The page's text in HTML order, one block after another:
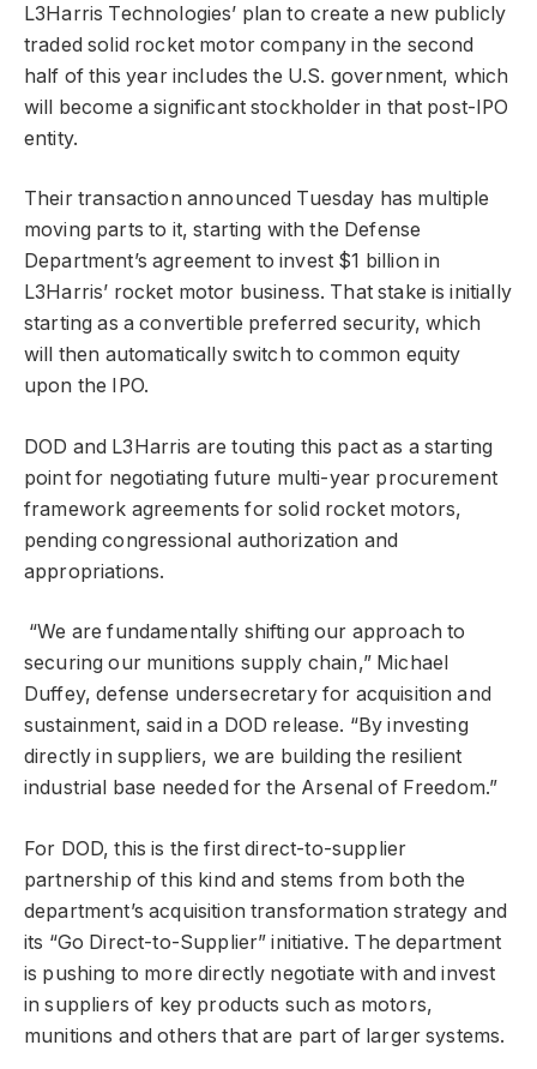
L3Harris Technologies’ plan to create a new publicly
traded solid rocket motor company in the second
half of this year includes the U.S. government, which
will become a significant stockholder in that post-IPO
entity.
Their transaction announced Tuesday has multiple
moving parts to it, starting with the Defense
Department’s agreement to invest $1 billion in
L3Harris’ rocket motor business. That stake is initially
starting as a convertible preferred security, which
will then automatically switch to common equity
upon the IPO.
DOD and L3Harris are touting this pact as a starting
point for negotiating future multi-year procurement
framework agreements for solid rocket motors,
pending congressional authorization and
appropriations.
“We are fundamentally shifting our approach to
securing our munitions supply chain,” Michael
Duffey, defense undersecretary for acquisition and
sustainment, said in a DOD release. “By investing
directly in suppliers, we are building the resilient
industrial ⁠base needed for the Arsenal of Freedom.”
For DOD, this is the first direct-to-supplier
partnership of this kind and stems from both the
department’s acquisition transformation strategy and
its “Go Direct-to-Supplier” initiative. The department
is pushing to more directly negotiate with and invest
in suppliers of key products such as motors,
munitions and others that are part of larger systems.